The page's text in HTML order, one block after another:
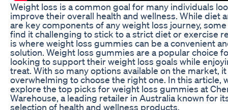
Weight loss is a common goal for many individuals
improve their overall health and wellness. While diet
are key components of any weight loss journey,
find it challenging to stick to a strict diet or exercise
is where weight loss gummies can be a convenient
solution. Weight loss gummies are a popular choice
looking to support their weight loss goals while
treat. With so many options available on the market,
overwhelming to choose the right one. In this article,
explore the top picks for weight loss gummies at
Warehouse, a leading retailer in Australia known for
selection of health and wellness products.